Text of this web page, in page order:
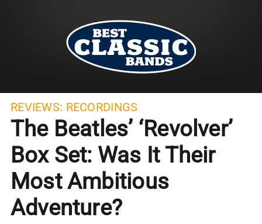
REVIEWS: RECORDINGS
The Beatles’ ‘Revolver’
Box Set: Was It Their
Most Ambitious
Adventure?